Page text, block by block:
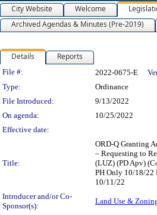
City Website Welcome
Archived Agendas & Minutes (Pre-2019)
Details Reports
Legislation Details
File #: 2022-0675-E
Type:
Ordinance
File Introduced:
9/13/2022
On agenda:
10/25/2022
Effective date:
Title:
ORD-Q Granting
– Requesting to
(LUZ) (PD Apv)
PH Only 10/18/22
10/11/22
Introducer and/or Co-
Sponsor(s):
Land Use &